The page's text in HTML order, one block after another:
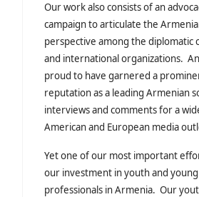
Our work also consists of an
campaign to articulate the
perspective among the diplomatic
and international organizations.
proud to have garnered a
reputation as a leading Armenian
interviews and comments for a
American and European media
Yet one of our most important
our investment in youth and young
professionals in Armenia. Our